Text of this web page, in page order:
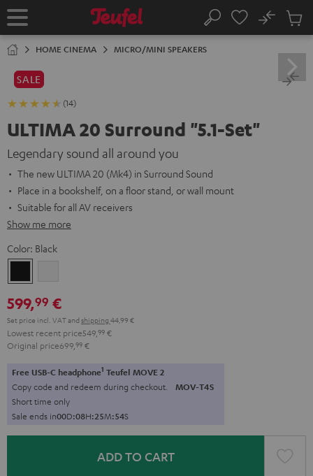
TO
Home Search
No
Cart
HOME CINEMA MICRO/MINI SPEAKERS
SALE
(14)
ULTIMA 20 Surround "5.1-Set"
Legendary sound all around you
The new ULTIMA 20 (Mk4) in Surround Sound
Place in a bookshelf, on a floor stand, or wall mount
Suitable for all AV receivers
Show me more
Color: Black
599,99 €
Set price incl. VATand shipping 44,99 €
Lowest recent price549, 99 €
Original price699, 99 €
Free USB-C headphone1 Teufel MOVE 2
Copy code and redeem during checkout. MOV-T4S
Short time only
Sale ends in00D:08H:25M:53S
ADD TO CART